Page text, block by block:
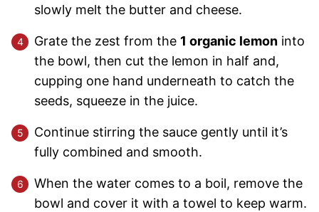
slowly melt the butter and cheese.
Grate the zest from the 1 organic lemon into
the bowl, then cut the lemon in half and,
cupping one hand underneath to catch the
seeds, squeeze in the juice.
Continue stirring the sauce gently until it’s
fully combined and smooth.
When the water comes to a boil, remove the
bowl and cover it with a towel to keep warm.